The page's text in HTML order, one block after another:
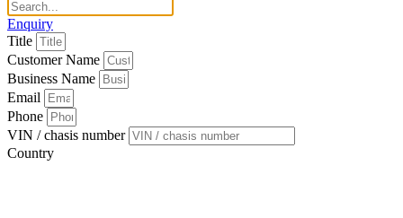
Enquiry
Title
Customer Name
Business Name
Email
Phone
VIN / chasis number
Country